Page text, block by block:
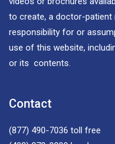
to create, a doctor-patient
responsibility for or
use of this website,
or its contents.
Contact
(877) 490-7036 toll free